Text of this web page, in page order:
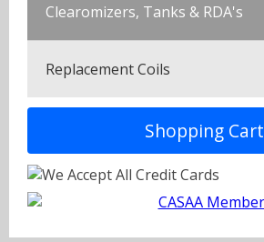
Clearomizers, Tanks & RDA's
Replacement Coils
Shopping Cart